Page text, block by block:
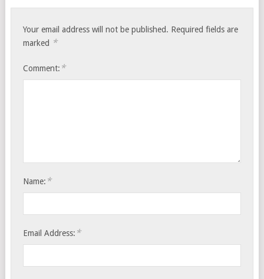
Your email address will not be published. Required fields are
marked *
Comment: *
Name: *
Email Address: *